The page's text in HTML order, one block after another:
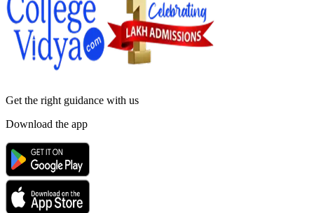
Get the right guidance with us
Download the app